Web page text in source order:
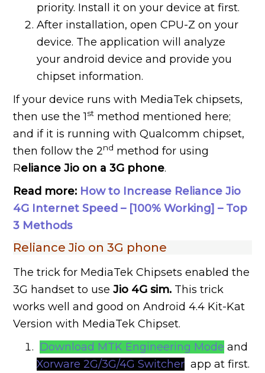
priority. Install it on your device at first.
After installation, open CPU-Z on your
device. The application will analyze
your android device and provide you
chipset information.
If your device runs with MediaTek chipsets,
then use the 1st method mentioned here;
and if it is running with Qualcomm chipset,
then follow the 2nd method for using
Reliance Jio on a 3G phone.
Read more: How to Increase Reliance Jio
4G Internet Speed – [100% Working] – Top
3 Methods
Reliance Jio on 3G phone
The trick for MediaTek Chipsets enabled the
3G handset to useJio 4G sim. This trick
works well and good on Android 4.4 Kit-Kat
Version with MediaTek Chipset.
Download MTK Engineering Mode and
Xorware 2G/3G/4G Switcher app at first.